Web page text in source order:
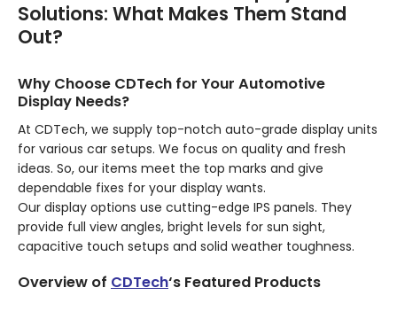
Solutions: What Makes Them Stand
Out?
Why Choose CDTech for Your Automotive
Display Needs?
At CDTech, we supply top-notch auto-grade display units
for various car setups. We focus on quality and fresh
ideas. So, our items meet the top marks and give
dependable fixes for your display wants.
Our display options use cutting-edge IPS panels. They
provide full view angles, bright levels for sun sight,
capacitive touch setups and solid weather toughness.
Overview of CDTech‘s Featured Products